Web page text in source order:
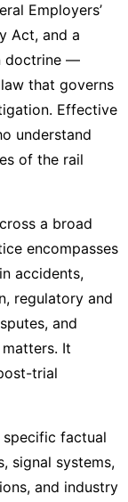
Employers’
Act, and a
doctrine —
that governs
Effective
understand
of the rail
a broad
encompasses
accidents,
regulatory and
and
It
trial
factual
signal systems,
and industry